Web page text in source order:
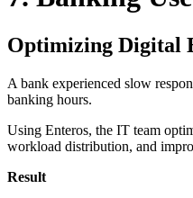
Optimizing Digital
A bank experienced slow
banking hours.
Using Enteros, the IT team
workload distribution, and
Result